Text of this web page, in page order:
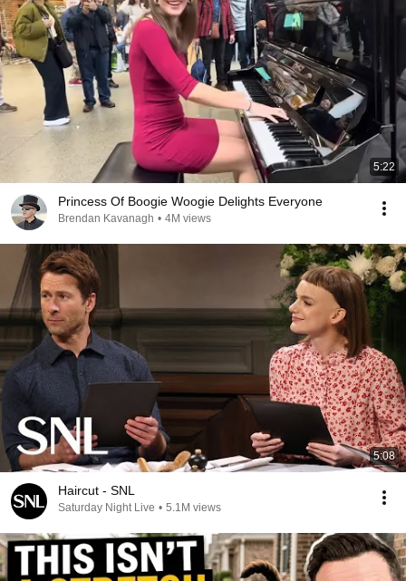
5:22
Princess Of Boogie Woogie Delights Everyone
Brendan Kavanagh • 4M views
5:08
Haircut - SNL
Saturday Night Live • 5.1M views